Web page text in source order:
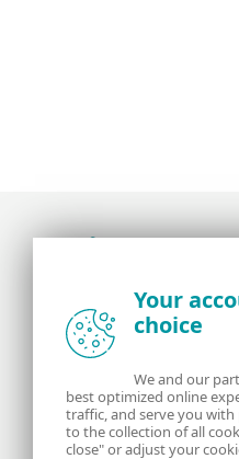
the ESET security community
About us
Contact us
Your
choice
We and our
best optimized online
traffic, and serve you with
to the collection of all
close" or adjust your